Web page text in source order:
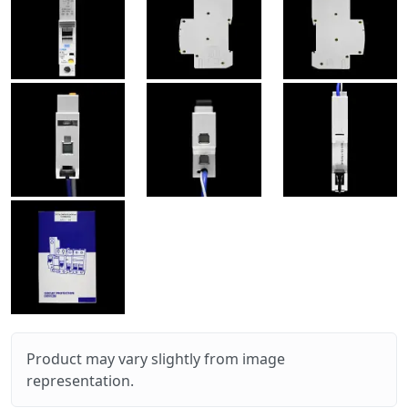
Product may vary slightly from image
representation.